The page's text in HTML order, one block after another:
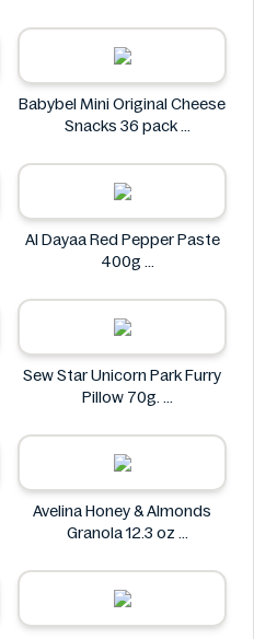
Babybel Mini Original Cheese
Snacks 36 pack
Al Dayaa Red Pepper Paste
400g
Sew Star Unicorn Park Furry
Pillow 70g.
Avelina Honey & Almonds
Granola 12.3 oz